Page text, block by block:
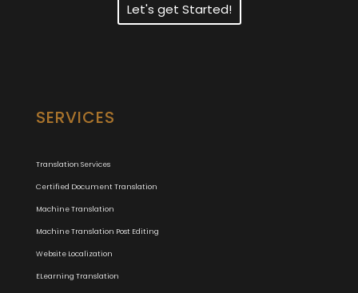
Let's get Started!
SERVICES
Translation Services
Certified Document Translation
Machine Translation
Machine Translation Post Editing
Website Localization
ELearning Translation